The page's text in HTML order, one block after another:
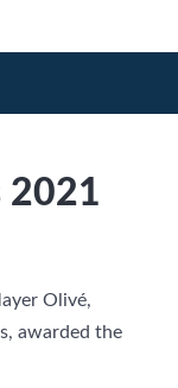
2021
Olivé,
awarded the